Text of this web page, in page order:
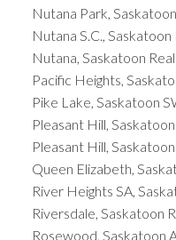
Nutana Park,
Nutana S.C.,
Nutana, Saskatoon
Pacific Heights,
Pike Lake, Saskatoon
Pleasant Hill,
Pleasant Hill,
Queen Elizabeth,
River Heights SA,
Riversdale, Saskatoon
Rosewood, Saskatoon